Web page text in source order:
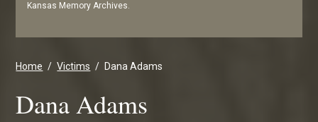
Home Victims Dana Adams
Dana Adams
Kansas Memory Archives.